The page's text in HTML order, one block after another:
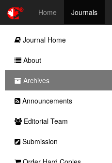
Home Journals
Journal Home
About
Archives
Announcements
Editorial Team
Submission